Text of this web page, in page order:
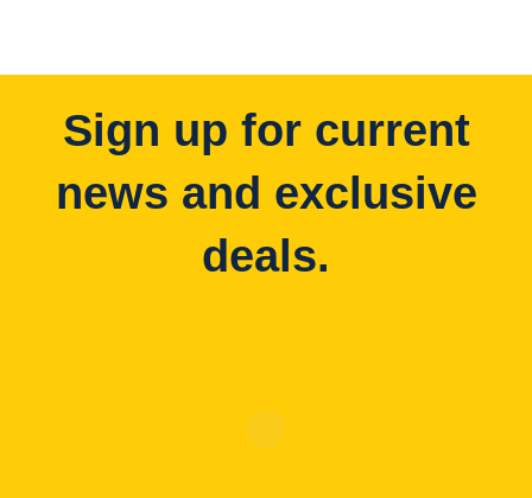
Sign up for current
news and exclusive
deals.